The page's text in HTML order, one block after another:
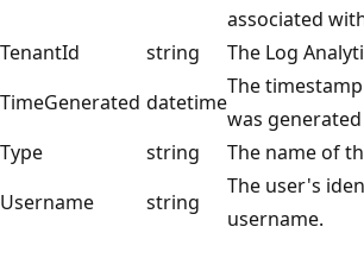
associated
TenantId
string
The Log
TimeGenerated datetime
The
was generated
Type
string
The name of
Username
string
The user's
username.